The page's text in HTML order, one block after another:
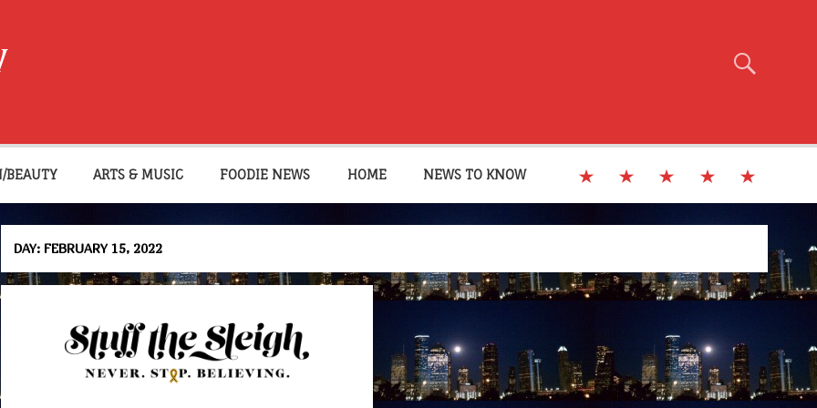
BEAUTY ARTS & MUSIC FOODIE NEWS HOME NEWS TO KNOW
DAY: FEBRUARY 15, 2022